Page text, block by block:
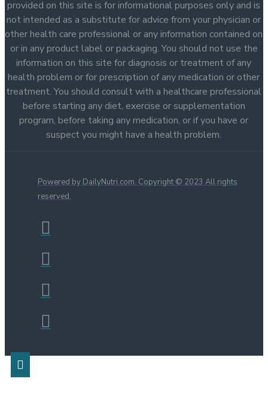
provided on this site is for informational purposes only and is
not intended as a substitute for advice from your physician or
other health care professional or any information contained on
or in any product label or packaging. You should not use the
information on this site for diagnosis or treatment of any
health problem or for prescription of any medication or other
treatment. You should consult with a healthcare professional
before starting any diet, exercise or supplementation
program, before taking any medication, or if you have or
suspect you might have a health problem.
Powered by DailyNutri.com. Copyright © 2023 All rights
reserved.